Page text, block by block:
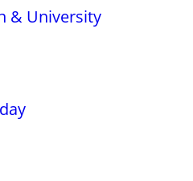
& University